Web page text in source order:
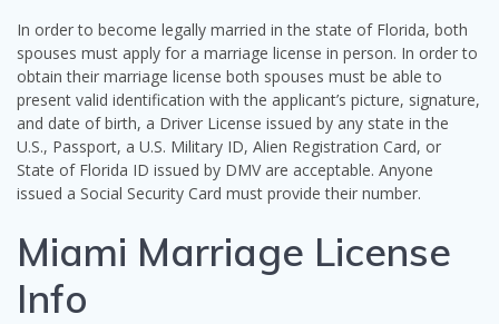
In order to become legally married in the state of Florida, both
spouses must apply for a marriage license in person. In order to
obtain their marriage license both spouses must be able to
present valid identification with the applicant’s picture, signature,
and date of birth, a Driver License issued by any state in the
U.S., Passport, a U.S. Military ID, Alien Registration Card, or
State of Florida ID issued by DMV are acceptable. Anyone
issued a Social Security Card must provide their number.
Miami Marriage License
Info